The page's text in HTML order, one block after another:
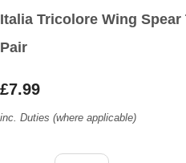
Italia Tricolore Wing
Pair
£7.99
inc. Duties (where applicable)